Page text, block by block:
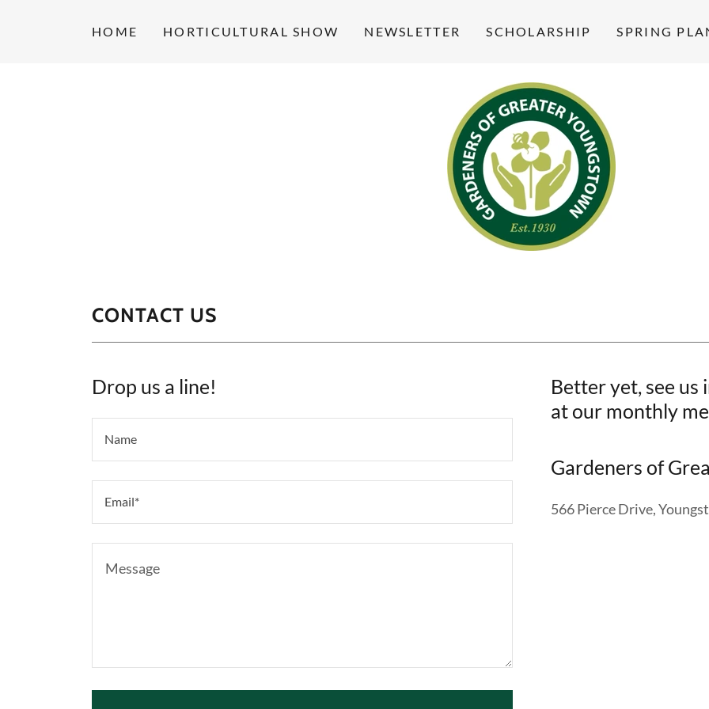
HOME HORTICULTURAL SHOW NEWSLETTER SCHOLARSHIP SPRING
CONTACT US
Drop us a line!
Name
Email*
Better yet, see us
at our monthly
Gardeners of
566 Pierce Drive,